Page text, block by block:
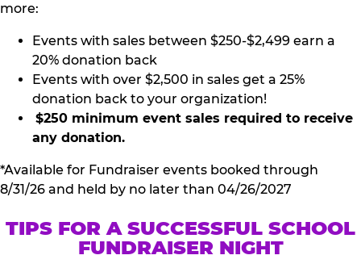
more:
Events with sales between $250-$2,499 earn a
20% donation back
Events with over $2,500 in sales get a 25%
donation back to your organization!
$250 minimum event sales required to receive
any donation.
*Available for Fundraiser events booked through
8/31/26 and held by no later than 04/26/2027
TIPS FOR A SUCCESSFUL SCHOOL
FUNDRAISER NIGHT